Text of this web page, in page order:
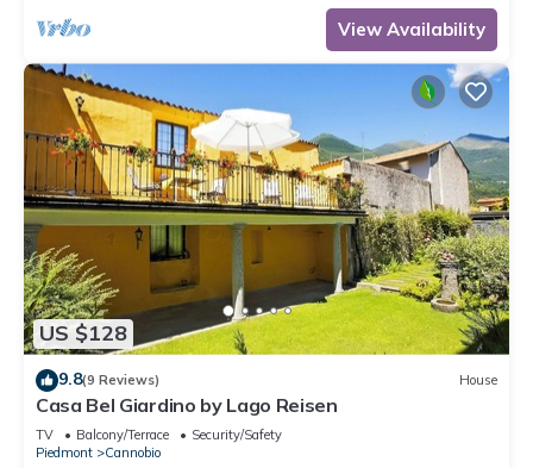
View Availability
US $128
9.8(9 Reviews) House
Casa Bel Giardino by Lago Reisen
TV Balcony/Terrace
Security/Safety
Piedmont
Cannobio